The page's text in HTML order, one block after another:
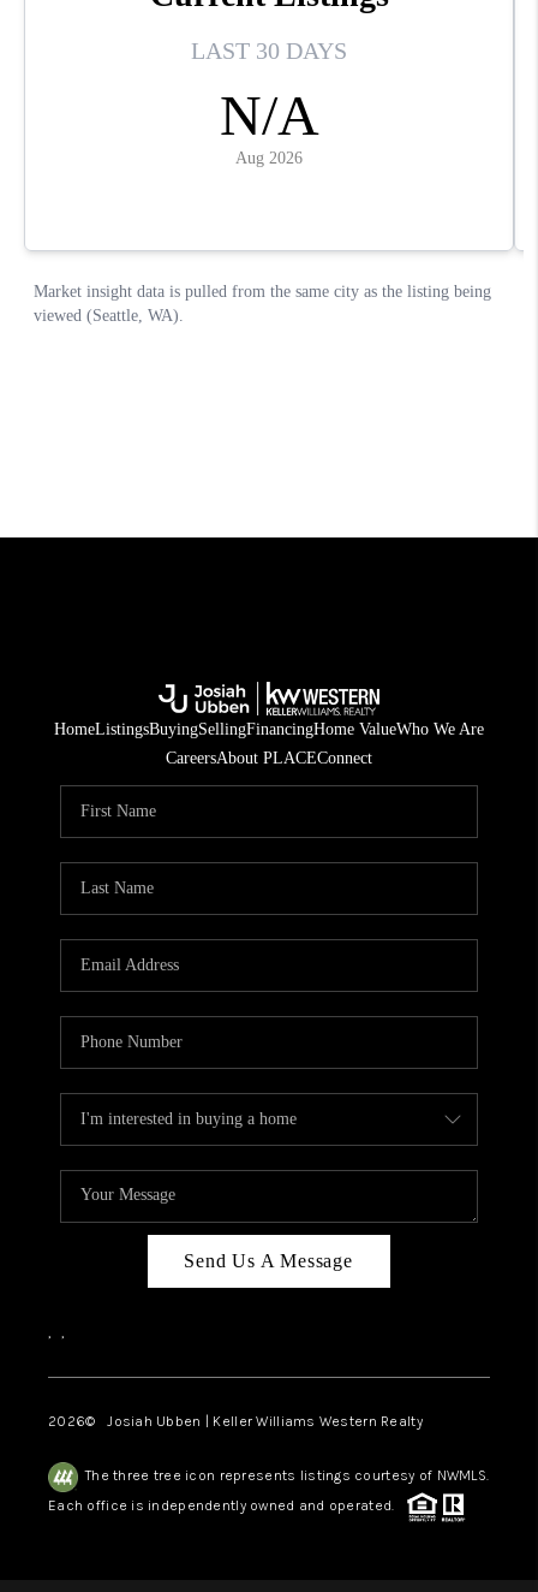
HomeListingsBuyingSellingFinancingHome ValueWho We Are
CareersAbout PLACEConnect
Send Us A Message
, ,
2026© Josiah Ubben | Keller Williams Western Realty
The three tree icon represents listings courtesy of NWMLS.
Each office is independently owned and operated.